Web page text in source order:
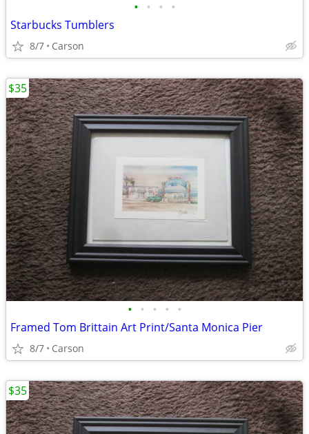
• • • •
Starbucks Tumblers
8/7 Carson
• • • • •
Framed Tom Brittain Art Print/Santa Monica Pier
8/7 Carson
$35
$35